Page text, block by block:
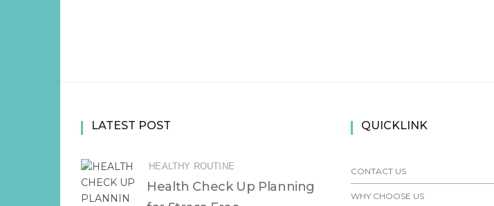
LATEST POST
HEALTHY ROUTINE
Health Check Up Planning
QUICKLINK
CONTACT US
WHY CHOOSE US